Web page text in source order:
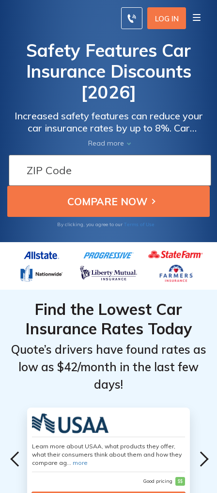
LOG IN
Safety Features Car
Insurance Discounts
[2026]
Increased safety features can reduce your
car insurance rates by up to 8%. Car
insurance companies using safety rating
services from the IIHS and Kelly Blue Book
to determine a vehicle's rates.
Read more
By clicking, you agree to our Terms of Use
Find the Lowest Car
Insurance Rates Today
Quote’s drivers have found rates as
low as $42/month in the last few
days!
Learn more about USAA, what products they offer,
what their consumers think about them and how they
compare ag... more
Good pricing $$